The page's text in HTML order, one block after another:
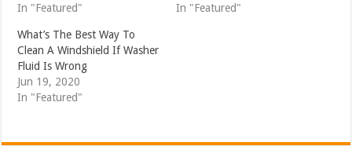
In "Featured"
In "Featured"
What’s The Best Way To
Clean A Windshield If Washer
Fluid Is Wrong
Jun 19, 2020
In "Featured"